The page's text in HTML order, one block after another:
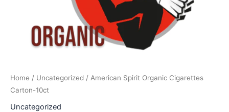
Home / Uncategorized / American Spirit Organic Cigarettes
Carton-10ct
Uncategorized